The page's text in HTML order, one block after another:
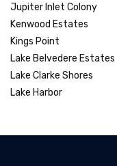
Jupiter Inlet Colony
Kenwood Estates
Kings Point
Lake Belvedere Estates
Lake Clarke Shores
Lake Harbor